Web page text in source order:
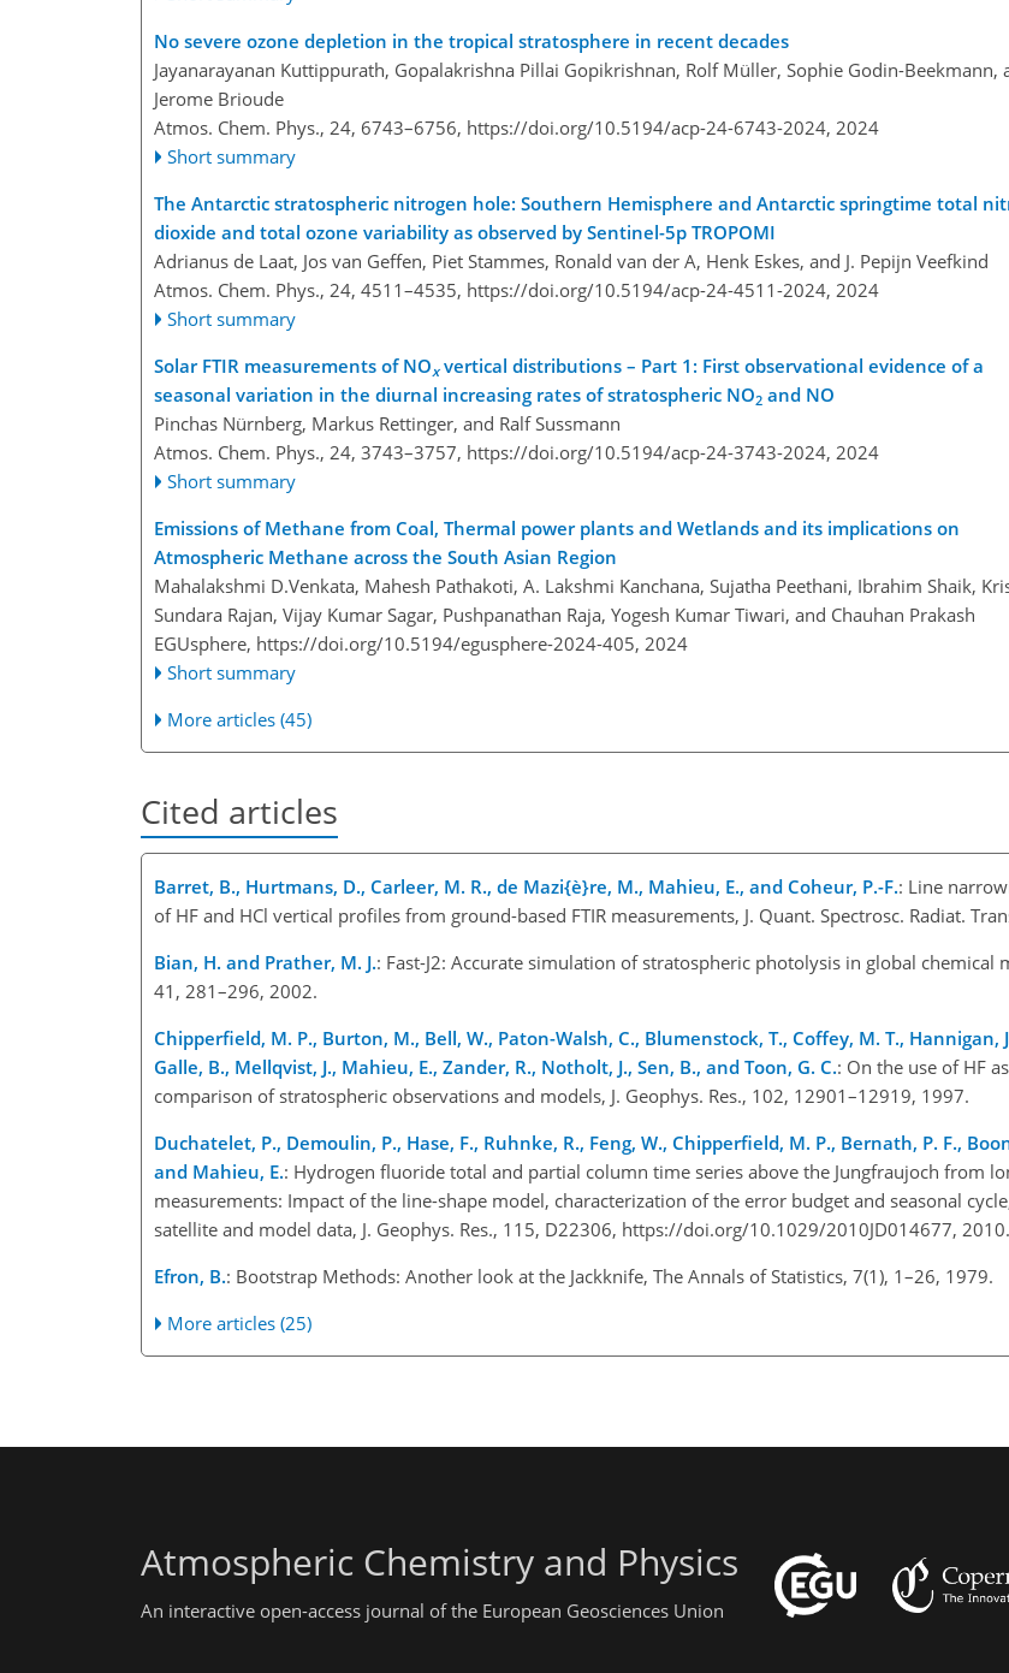
No severe ozone depletion in the tropical stratosphere in recent decades
Jayanarayanan Kuttippurath, Gopalakrishna Pillai Gopikrishnan, Rolf Müller, Sophie Godin-Beekmann,
Jerome Brioude
Atmos. Chem. Phys., 24, 6743–6756, https://doi.org/10.5194/acp-24-6743-2024, 2024
Short summary
The Antarctic stratospheric nitrogen hole: Southern Hemisphere and Antarctic springtime total
dioxide and total ozone variability as observed by Sentinel-5p TROPOMI
Adrianus de Laat, Jos van Geffen, Piet Stammes, Ronald van der A, Henk Eskes, and J. Pepijn Veefkind
Atmos. Chem. Phys., 24, 4511–4535, https://doi.org/10.5194/acp-24-4511-2024, 2024
Short summary
Solar FTIR measurements of NOxvertical distributions – Part 1: First observational evidence of a
seasonal variation in the diurnal increasing rates of stratospheric NO2 and NO
Pinchas Nürnberg, Markus Rettinger, and Ralf Sussmann
Atmos. Chem. Phys., 24, 3743–3757, https://doi.org/10.5194/acp-24-3743-2024, 2024
Short summary
Emissions of Methane from Coal, Thermal power plants and Wetlands and its implications on
Atmospheric Methane across the South Asian Region
Mahalakshmi D.Venkata, Mahesh Pathakoti, A. Lakshmi Kanchana, Sujatha Peethani, Ibrahim Shaik,
Sundara Rajan, Vijay Kumar Sagar, Pushpanathan Raja, Yogesh Kumar Tiwari, and Chauhan Prakash
EGUsphere, https://doi.org/10.5194/egusphere-2024-405, 2024
Short summary
More articles (45)
Cited articles
Barret, B., Hurtmans, D., Carleer, M. R., de Mazi{è}re, M., Mahieu, E., and Coheur, P.-F.: Line
of HF and HCl vertical profiles from ground-based FTIR measurements, J. Quant. Spectrosc. Radiat.
Bian, H. and Prather, M. J.: Fast-J2: Accurate simulation of stratospheric photolysis in global chemical
41, 281–296, 2002.
Chipperfield, M. P., Burton, M., Bell, W., Paton-Walsh, C., Blumenstock, T., Coffey, M. T., Hannigan,
Galle, B., Mellqvist, J., Mahieu, E., Zander, R., Notholt, J., Sen, B., and Toon, G. C.: On the use of HF
comparison of stratospheric observations and models, J. Geophys. Res., 102, 12901–12919, 1997.
Duchatelet, P., Demoulin, P., Hase, F., Ruhnke, R., Feng, W., Chipperfield, M. P., Bernath, P. F.,
and Mahieu, E.: Hydrogen fluoride total and partial column time series above the Jungfraujoch from
measurements: Impact of the line-shape model, characterization of the error budget and seasonal
satellite and model data, J. Geophys. Res., 115, D22306, https://doi.org/10.1029/2010JD014677, 2010.
Efron, B.: Bootstrap Methods: Another look at the Jackknife, The Annals of Statistics, 7(1), 1–26, 1979.
More articles (25)
Atmospheric Chemistry and Physics
An interactive open-access journal of the European Geosciences Union